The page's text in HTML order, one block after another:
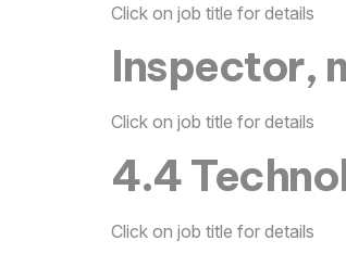
Click on job title for details
Inspector,
Click on job title for details
4.4
Click on job title for details